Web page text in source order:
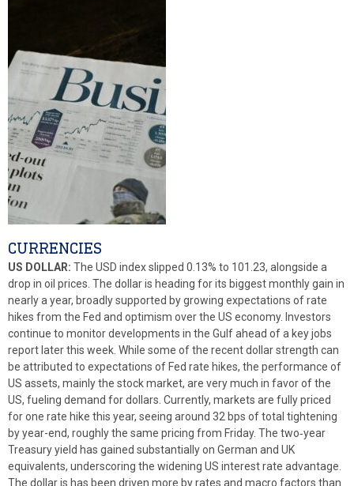
CURRENCIES
US DOLLAR: The USD index slipped 0.13% to 101.23, alongside a
drop in oil prices. The dollar is heading for its biggest monthly gain in
nearly a year, broadly supported by growing expectations of rate
hikes from the Fed and optimism over the US economy. Investors
continue to monitor developments in the Gulf ahead of a key jobs
report later this week. While some of the recent dollar strength can
be attributed to expectations of Fed rate hikes, the performance of
US assets, mainly the stock market, are very much in favor of the
US, fueling demand for dollars. Currently, markets are fully priced
for one rate hike this year, seeing around 32 bps of total tightening
by year-end, roughly the same pricing from Friday. The two‑year
Treasury yield has gained substantially on German and UK
equivalents, underscoring the widening US interest rate advantage.
The dollar is has been driven more by rates and macro factors than